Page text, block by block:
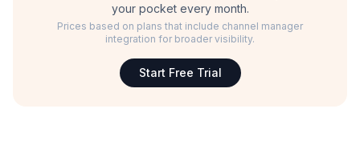
your pocket every month.
Prices based on plans that include channel manager
integration for broader visibility.
Start Free Trial